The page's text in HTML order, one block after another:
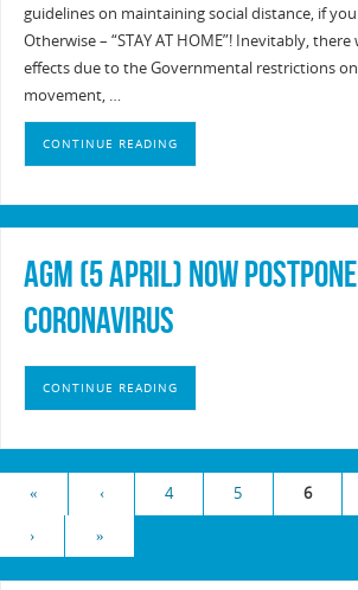
guidelines on maintaining social distance, if
Otherwise – “STAY AT HOME”! Inevitably,
effects due to the Governmental restrictions
movement, …
CONTINUE READING
AGM (5 April) Now
Coronavirus
CONTINUE READING
« ‹ 4 5 6
› »